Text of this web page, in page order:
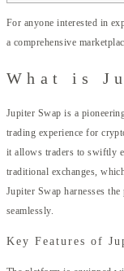
For anyone interested in
a comprehensive
What is
Jupiter Swap is a
trading experience for
it allows traders to swiftly
traditional exchanges,
Jupiter Swap harnesses
seamlessly.
Key Features of